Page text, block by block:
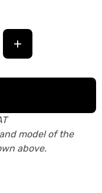
+
model of the
above.